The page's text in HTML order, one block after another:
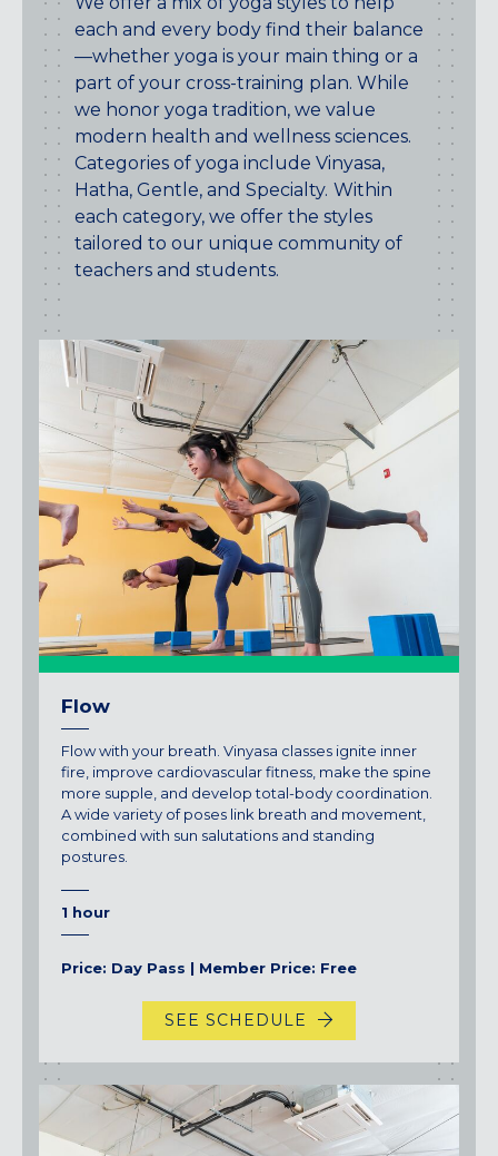
CENTENNIAL, CO
ENGLEWOOD, CO
GOLDEN, CO
RINO (DENVER), CO
Illinois
LINCOLN PARK, (CHICAGO), IL
WRIGLEYVILLE (CHICAGO), IL
Texas
DENTON, TX
DESIGN DISTRICT, (DALLAS), TX
FORT WORTH, TX
GRAPEVINE, TX
THE HILL (DALLAS), TX
PLANO, TX
TEAM TEXAS TRAINING CENTERS
Maryland
COLUMBIA, MD
HAMPDEN (BALTIMORE), MD
ROCKVILLE, MD
TIMONIUM, MD
New York
GOWANUS (BROOKLYN), NY
LIC (QUEENS), NY
VALHALLA, NY
Pennsylvania
FISHTOWN (PHILADELPHIA), PA
Virginia
each and every body find their balance
—whether yoga is your main thing or a
part of your cross-training plan. While
we honor yoga tradition, we value
modern health and wellness sciences.
Categories of yoga include Vinyasa,
Hatha, Gentle, and Specialty. Within
each category, we offer the styles
tailored to our unique community of
teachers and students.
Flow
Flow with your breath. Vinyasa classes ignite inner
fire, improve cardiovascular fitness, make the spine
more supple, and develop total-body coordination.
A wide variety of poses link breath and movement,
combined with sun salutations and standing
postures.
1 hour
Price: Day Pass | Member Price: Free
SEE SCHEDULE